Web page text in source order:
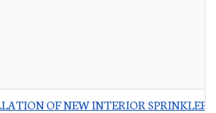
OF NEW INTERIOR